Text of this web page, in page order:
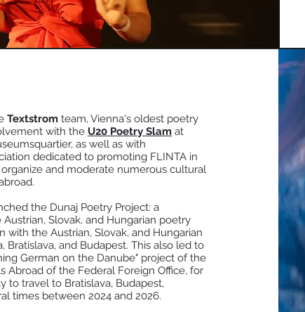
Textstrom team, Vienna's oldest poetry
with the U20 Poetry Slam at
as well as with
dedicated to promoting FLINTA in
and moderate numerous cultural
the Dunaj Poetry Project: a
Slovak, and Hungarian poetry
with the Austrian, Slovak, and Hungarian
Bratislava, and Budapest. This also led to
German on the Danube" project of the
Abroad of the Federal Foreign Office, for
to travel to Bratislava, Budapest,
times between 2024 and 2026.